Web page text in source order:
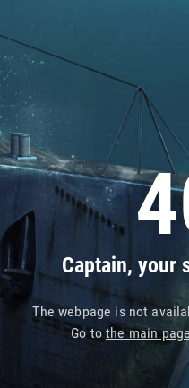
Captain, your
The webpage is not
Go tothe main